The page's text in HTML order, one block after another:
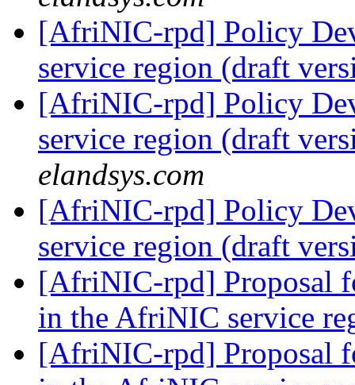
[AfriNIC-rpd] Policy
service region (draft
[AfriNIC-rpd] Policy
service region (draft
elandsys.com
[AfriNIC-rpd] Policy
service region (draft
[AfriNIC-rpd] Proposal
in the AfriNIC service
[AfriNIC-rpd] Proposal